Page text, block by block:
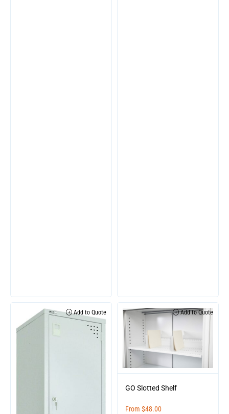
Add to Quote Add to Quote
GO Slotted Shelf
From $48.00